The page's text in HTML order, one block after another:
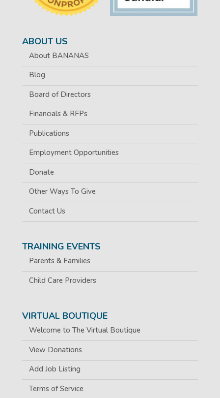
ABOUT US
About BANANAS
Blog
Board of Directors
Financials & RFPs
Publications
Employment Opportunities
Donate
Other Ways To Give
Contact Us
TRAINING EVENTS
Parents & Families
Child Care Providers
VIRTUAL BOUTIQUE
Welcome to The Virtual Boutique
View Donations
Add Job Listing
Terms of Service